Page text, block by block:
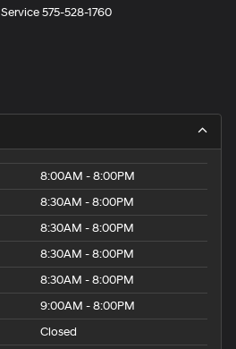
Service575-528-1760
8:00AM - 8:00PM
8:30AM - 8:00PM
8:30AM - 8:00PM
8:30AM - 8:00PM
8:30AM - 8:00PM
9:00AM - 8:00PM
Closed